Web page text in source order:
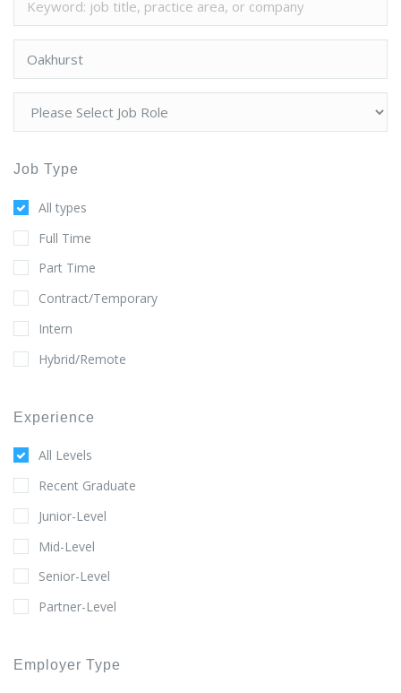
Job Type
All types
Full Time
Part Time
Contract/Temporary
Intern
Hybrid/Remote
Experience
All Levels
Recent Graduate
Junior-Level
Mid-Level
Senior-Level
Partner-Level
Employer Type